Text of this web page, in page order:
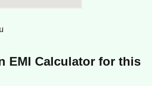
EMI Calculator for this